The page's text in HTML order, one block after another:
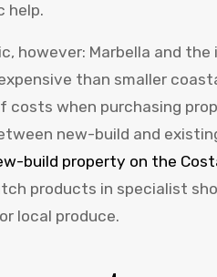
help.
however: Marbella and the
than smaller
costs when purchasing
new-build and
build property on the
products in specialist
local produce.